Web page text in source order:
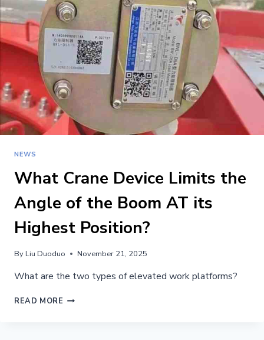
LIFTING
IN
CRANE
OPERATIONS?
NEWS
What Crane Device Limits the
Angle of the Boom AT its
Highest Position?
By Liu Duoduo November 21, 2025
What are the two types of elevated work platforms?
READ MORE WHAT